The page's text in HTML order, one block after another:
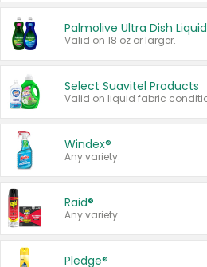
Palmolive Ultra Dish Liquid
Valid on 18 oz or larger.
Select Suavitel Products
Windex®
Any variety.
Raid®
Any variety.
Pledge®